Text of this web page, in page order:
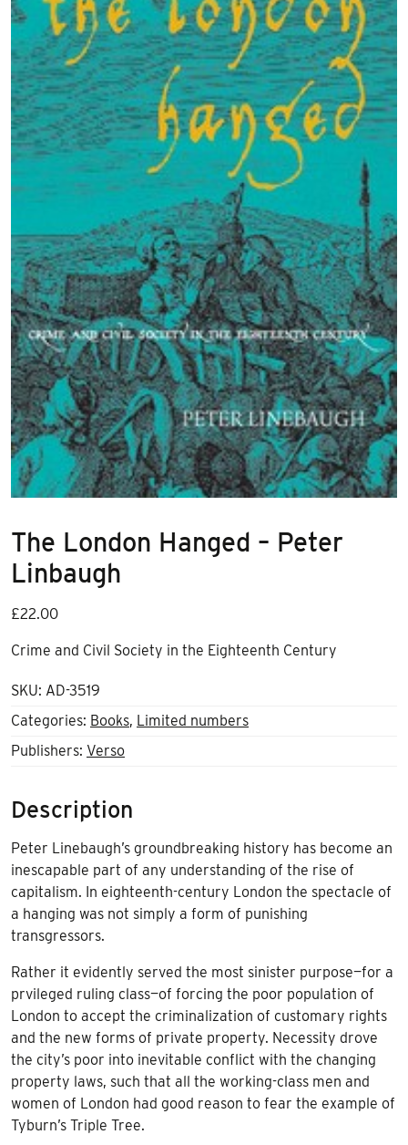
The London Hanged – Peter
Linbaugh
£22.00
Crime and Civil Society in the Eighteenth Century
SKU: AD-3519
Categories: Books, Limited numbers
Publishers: Verso
Description
Peter Linebaugh’s groundbreaking history has become an
inescapable part of any understanding of the rise of
capitalism. In eighteenth-century London the spectacle of
a hanging was not simply a form of punishing
transgressors.
Rather it evidently served the most sinister purpose—for a
prvileged ruling class—of forcing the poor population of
London to accept the criminalization of customary rights
and the new forms of private property. Necessity drove
the city’s poor into inevitable conflict with the changing
property laws, such that all the working-class men and
women of London had good reason to fear the example of
Tyburn’s Triple Tree.